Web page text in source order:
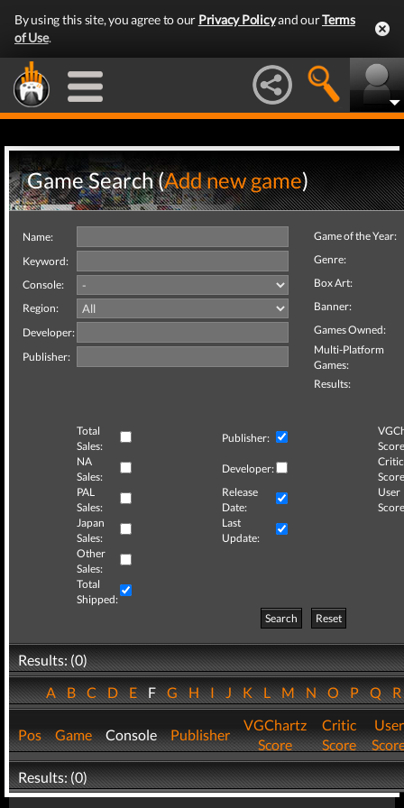
By using this site, you agree to our Privacy Policyand ourTerms
of Use.
Game Search (Add new game)
Name:
Keyword:
Console:
Region:
Developer:
Publisher:
Game of the Year:
Genre:
Box Art:
Banner:
Games Owned:
Multi-Platform
Games:
Results:
Total
Sales:
Publisher:
NA
Sales:
Developer:
Critic
PAL
Sales:
Release
Date:
User
Japan
Sales:
Last
Update:
Other
Sales:
Total
Shipped:
Search
Reset
Results: (0)
ABCDEFGHIJKLMNOPQ
Pos Game Console Publisher
VGChartz
Score
Critic
Score
User
Results: (0)